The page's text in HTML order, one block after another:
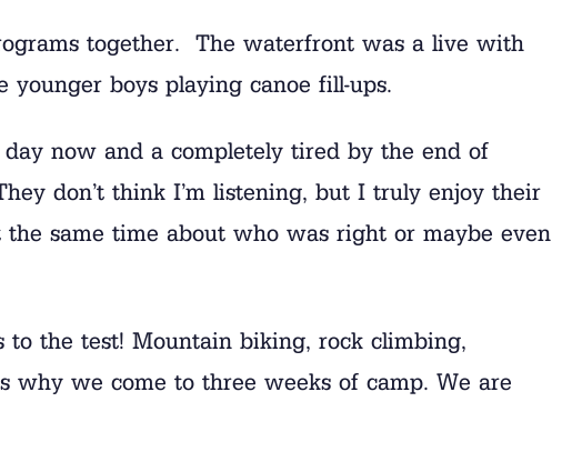
together. The waterfront was a live with
boys playing canoe fill-ups.
now and a completely tired by the end of
don’t think I’m listening, but I truly enjoy their
same time about who was right or maybe even
the test! Mountain biking, rock climbing,
we come to three weeks of camp. We are